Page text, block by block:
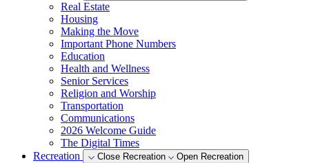
Real Estate
Housing
Making the Move
Important Phone Numbers
Education
Health and Wellness
Senior Services
Religion and Worship
Transportation
Communications
2026 Welcome Guide
The Digital Times
Recreation
Close Recreation Open Recreation